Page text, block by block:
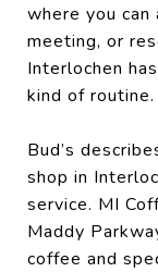
where you can
meeting, or
Interlochen
kind of routine.
Bud’s
shop in
service. MI
Maddy
coffee and